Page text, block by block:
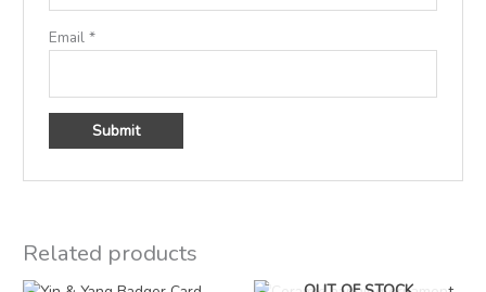
Email *
Related products
OriginalCurrent